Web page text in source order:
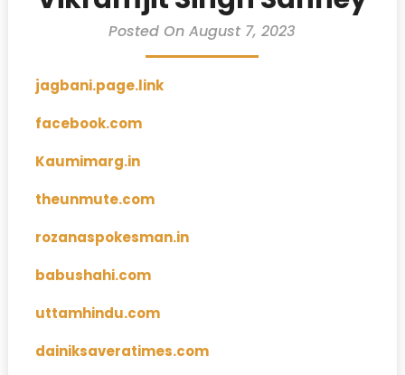
Posted On August 7, 2023
jagbani.page.link
facebook.com
Kaumimarg.in
theunmute.com
rozanaspokesman.in
babushahi.com
uttamhindu.com
dainiksaveratimes.com